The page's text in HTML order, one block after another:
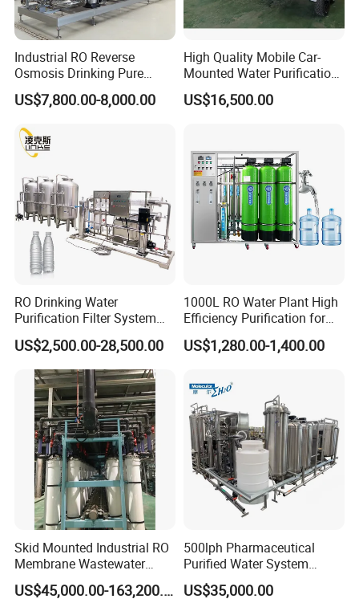
Industrial RO Reverse
Osmosis Drinking Pure
Water Treatment Systems
Equipment Machine Plant
Price
US$7,800.00-8,000.00
High Quality Mobile Car-
Mounted Water Purification
Equipment for Agricultural
Irrigation
US$16,500.00
RO Drinking Water
Purification Filter System
Water Treatment Plant
US$2,500.00-28,500.00
1000L RO Water Plant High
Efficiency Purification for
Hotels Drinking Water
US$1,280.00-1,400.00
Skid Mounted Industrial RO
Membrane Wastewater
Recycling Reclaimed Water
Reuse System
US$45,000.00-163,200.00
500lph Pharmaceutical
Purified Water System
Reverse Osmosis Machine
Pw Water Equipment GMP
US$35,000.00